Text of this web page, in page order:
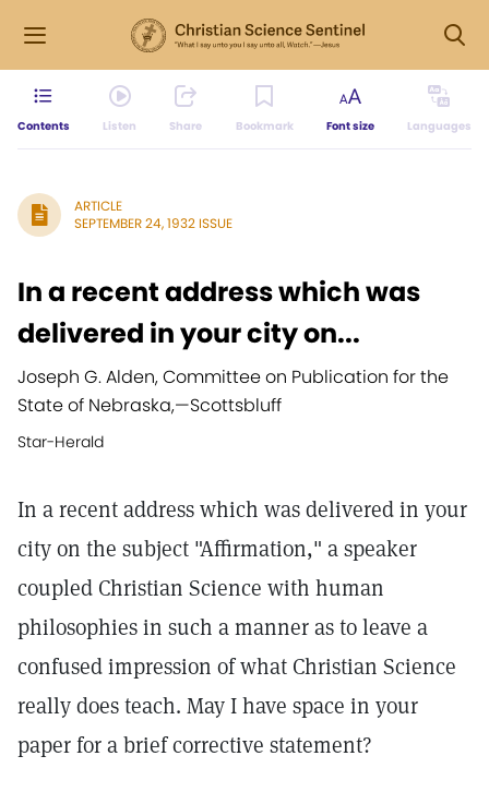
Contents Listen Share Bookmark Font size Languages
ARTICLE
SEPTEMBER 24, 1932 ISSUE
In a recent address which was
delivered in your city on...
Joseph G. Alden, Committee on Publication for the
State of Nebraska,—Scottsbluff
Star-Herald
In a recent address which was delivered in your
city on the subject "Affirmation," a speaker
coupled Christian Science with human
philosophies in such a manner as to leave a
confused impression of what Christian Science
really does teach. May I have space in your
paper for a brief corrective statement?